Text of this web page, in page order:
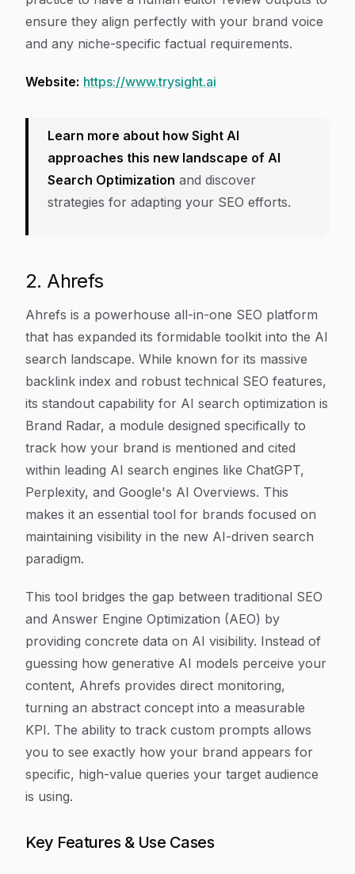
ensure they align perfectly with your brand voice
and any niche-specific factual requirements.
Website: https://www.trysight.ai
Learn more about how Sight AI
approaches this new landscape of AI
Search Optimization and discover
strategies for adapting your SEO efforts.
2. Ahrefs
Ahrefs is a powerhouse all-in-one SEO platform
that has expanded its formidable toolkit into the AI
search landscape. While known for its massive
backlink index and robust technical SEO features,
its standout capability for AI search optimization is
Brand Radar, a module designed specifically to
track how your brand is mentioned and cited
within leading AI search engines like ChatGPT,
Perplexity, and Google's AI Overviews. This
makes it an essential tool for brands focused on
maintaining visibility in the new AI-driven search
paradigm.
This tool bridges the gap between traditional SEO
and Answer Engine Optimization (AEO) by
providing concrete data on AI visibility. Instead of
guessing how generative AI models perceive your
content, Ahrefs provides direct monitoring,
turning an abstract concept into a measurable
KPI. The ability to track custom prompts allows
you to see exactly how your brand appears for
specific, high-value queries your target audience
is using.
Key Features & Use Cases